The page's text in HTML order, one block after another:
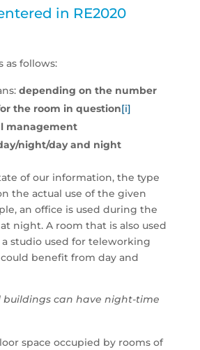
in RE2020
as follows:
depending on the number
the room in question[i]
management
night/day and night
of our information, the type
the actual use of the given
an office is used during the
night. A room that is also used
a studio used for teleworking
benefit from day and
buildings can have night-time
space occupied by rooms of